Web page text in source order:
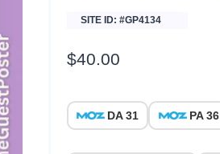
SITE ID: #GP4134
$40.00
DA 31 PA 36